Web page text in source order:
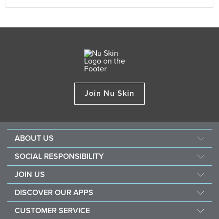
Join Nu Skin
ABOUT US
Management
Newsroom
Awards
The Source
SOCIAL RESPONSIBILITY
Sustainability
Nourish The Children
Southeast Asia Children's Heart Fund
JOIN US
Why Nu Skin
1% Commission Donors
DISCOVER OUR APPS
CUSTOMER SERVICE